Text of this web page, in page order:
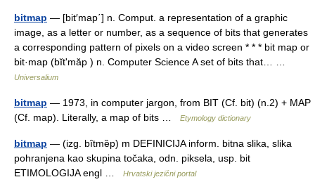
bitmap — [bit′map΄] n. Comput. a representation of a graphic
image, as a letter or number, as a sequence of bits that generates
a corresponding pattern of pixels on a video screen * * * bit map or
bit·map (bĭtʹmăp ) n. Computer Science A set of bits that… …
Universalium
bitmap — 1973, in computer jargon, from BIT (Cf. bit) (n.2) + MAP
(Cf. map). Literally, a map of bits …
Etymology dictionary
bitmap — (izg. bȋtmȅp) m DEFINICIJA inform. bitna slika, slika
pohranjena kao skupina točaka, odn. piksela, usp. bit
ETIMOLOGIJA engl …
Hrvatski jezični portal